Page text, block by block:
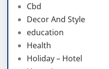
Cbd
Decor And Style
education
Health
Holiday – Hotel